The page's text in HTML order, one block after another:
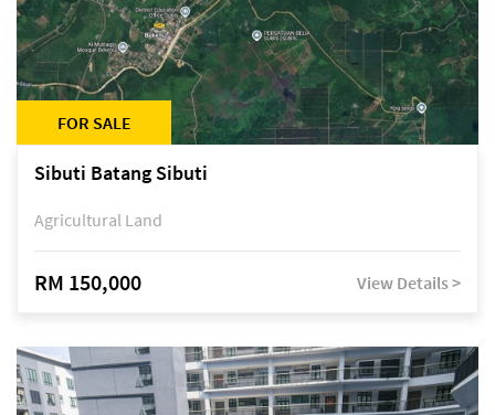
FOR SALE
Sibuti Batang Sibuti
Agricultural Land
RM 150,000 View Details >